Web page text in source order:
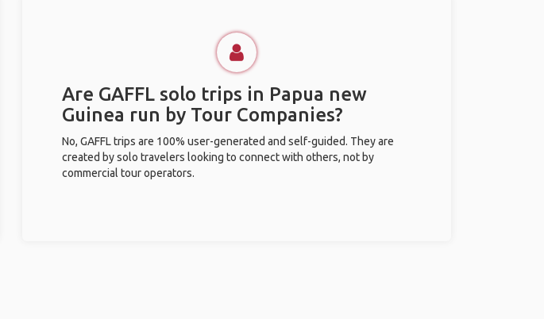
Are GAFFL solo trips in Papua new
Guinea run by Tour Companies?
No, GAFFL trips are 100% user-generated and self-guided. They are
created by solo travelers looking to connect with others, not by
commercial tour operators.